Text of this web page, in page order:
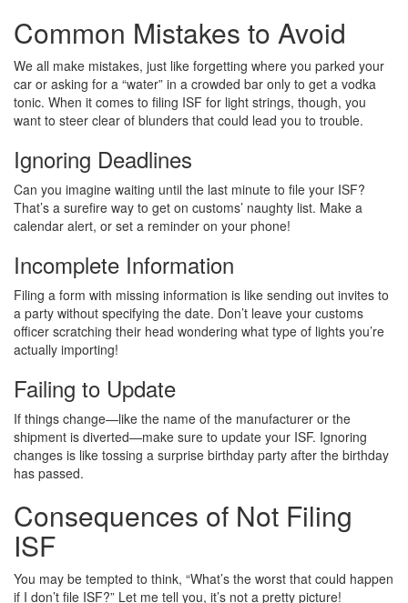
Common Mistakes to Avoid
We all make mistakes, just like forgetting where you parked your
car or asking for a “water” in a crowded bar only to get a vodka
tonic. When it comes to filing ISF for light strings, though, you
want to steer clear of blunders that could lead you to trouble.
Ignoring Deadlines
Can you imagine waiting until the last minute to file your ISF?
That’s a surefire way to get on customs’ naughty list. Make a
calendar alert, or set a reminder on your phone!
Incomplete Information
Filing a form with missing information is like sending out invites to
a party without specifying the date. Don’t leave your customs
officer scratching their head wondering what type of lights you’re
actually importing!
Failing to Update
If things change—like the name of the manufacturer or the
shipment is diverted—make sure to update your ISF. Ignoring
changes is like tossing a surprise birthday party after the birthday
has passed.
Consequences of Not Filing
ISF
You may be tempted to think, “What’s the worst that could happen
if I don’t file ISF?” Let me tell you, it’s not a pretty picture!